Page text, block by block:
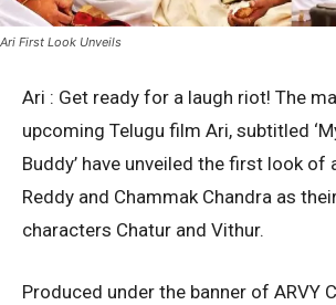
Ari First Look Unveils
Ari : Get ready for a laugh riot! The
upcoming Telugu film Ari, subtitled
Buddy’ have unveiled the first look of
Reddy and Chammak Chandra as
characters Chatur and Vithur.
Produced under the banner of ARVY